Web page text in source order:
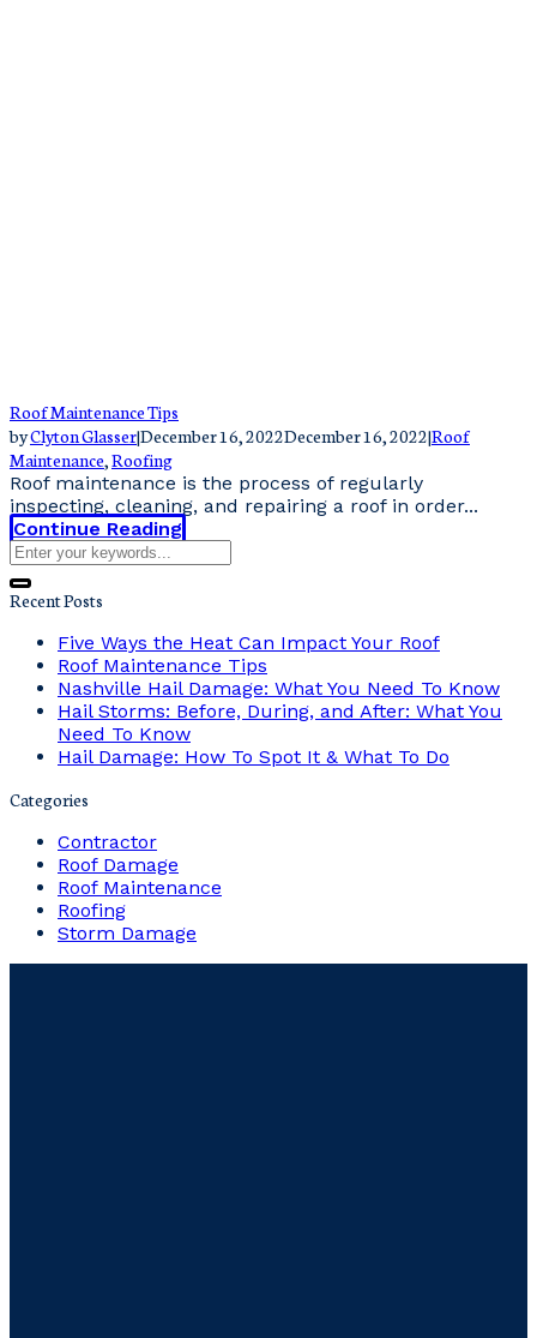
Roof Maintenance Tips
byClyton Glasser|December 16, 2022December 16, 2022|Roof
Maintenance,Roofing
Roof maintenance is the process of regularly
inspecting, cleaning, and repairing a roof in order...
Continue Reading
Recent Posts
Five Ways the Heat Can Impact Your Roof
Roof Maintenance Tips
Nashville Hail Damage: What You Need To Know
Hail Storms: Before, During, and After: What You
Need To Know
Hail Damage: How To Spot It & What To Do
Categories
Contractor
Roof Damage
Roof Maintenance
Roofing
Storm Damage